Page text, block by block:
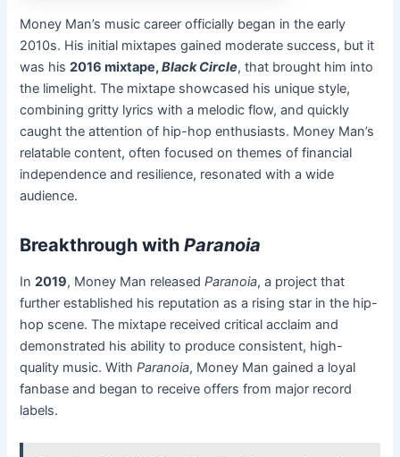
Money Man’s music career officially began in the early
2010s. His initial mixtapes gained moderate success, but it
was his2016 mixtape,Black Circle, that brought him into
the limelight. The mixtape showcased his unique style,
combining gritty lyrics with a melodic flow, and quickly
caught the attention of hip-hop enthusiasts. Money Man’s
relatable content, often focused on themes of financial
independence and resilience, resonated with a wide
audience.
Breakthrough withParanoia
In2019, Money Man releasedParanoia, a project that
further established his reputation as a rising star in the hip-
hop scene. The mixtape received critical acclaim and
demonstrated his ability to produce consistent, high-
quality music. WithParanoia, Money Man gained a loyal
fanbase and began to receive offers from major record
labels.